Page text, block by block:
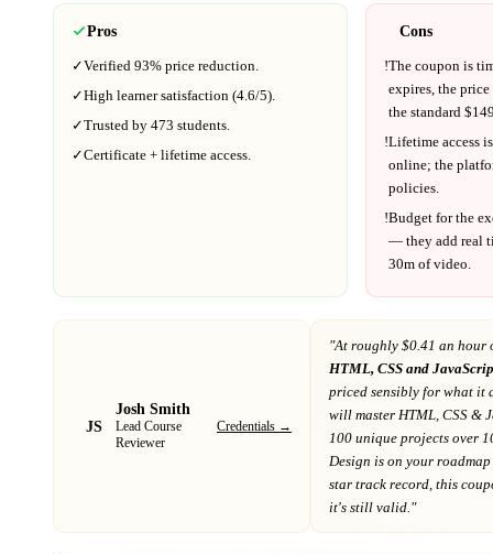
Pros
✓Verified 93% price reduction.
✓High learner satisfaction (4.6/5).
✓Trusted by 473 students.
✓Certificate + lifetime access.
Cons
!The coupon is
expires, the
the standard $
!Lifetime access
online; the
policies.
!Budget for the
— they add real
30m of video.
JS
Josh Smith
Lead Course
Reviewer
Credentials →
"At roughly $0.41 an hour
HTML, CSS and
priced sensibly for what it
will master HTML, CSS &
100 unique projects over
Design is on your roadmap
star track record, this
it's still valid."